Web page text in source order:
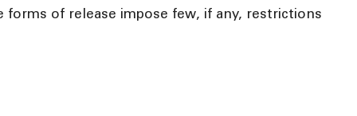
forms of release impose few, if any, restrictions